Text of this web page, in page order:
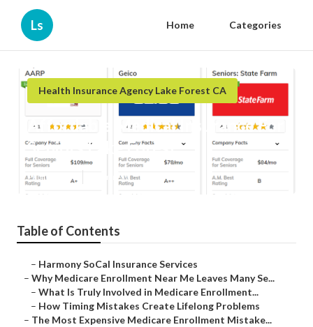
Ls Home Categories
Health Insurance Agency Lake Forest CA
Affordable Medical Insurance For
Seniors Lake Forest
Published en 9 min read
Table of Contents
– Harmony SoCal Insurance Services
– Why Medicare Enrollment Near Me Leaves Many Se...
– What Is Truly Involved in Medicare Enrollment...
– How Timing Mistakes Create Lifelong Problems
– The Most Expensive Medicare Enrollment Mistake...